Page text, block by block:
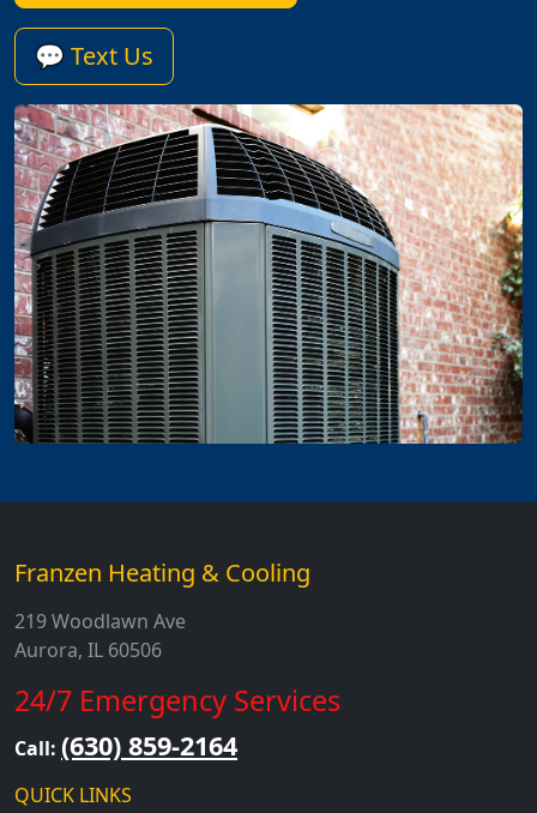
💬 Text Us
Franzen Heating & Cooling
219 Woodlawn Ave
Aurora, IL 60506
24/7 Emergency Services
Call: (630) 859-2164
QUICK LINKS